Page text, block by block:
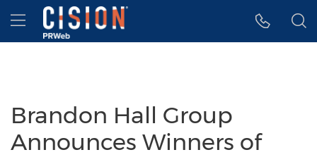
Accessibility Statement
Skip Navigation
Hamburger menu
Brandon Hall Group
Announces Winners of